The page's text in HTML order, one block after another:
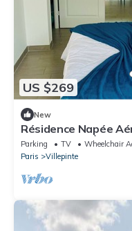
US $269
New
Résidence Napée
Expositions - À 18 km
Parking TV
Wheelchair
Paris
Villepinte